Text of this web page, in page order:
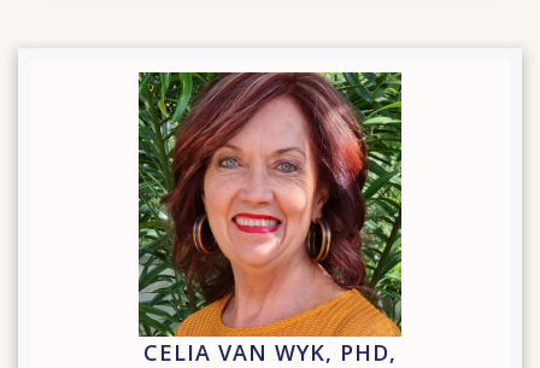
CELIA VAN WYK, PHD,